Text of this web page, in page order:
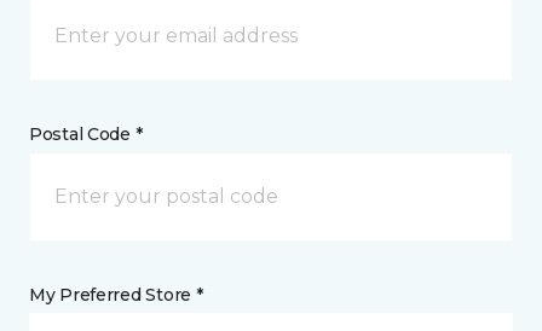
Postal Code *
My Preferred Store *